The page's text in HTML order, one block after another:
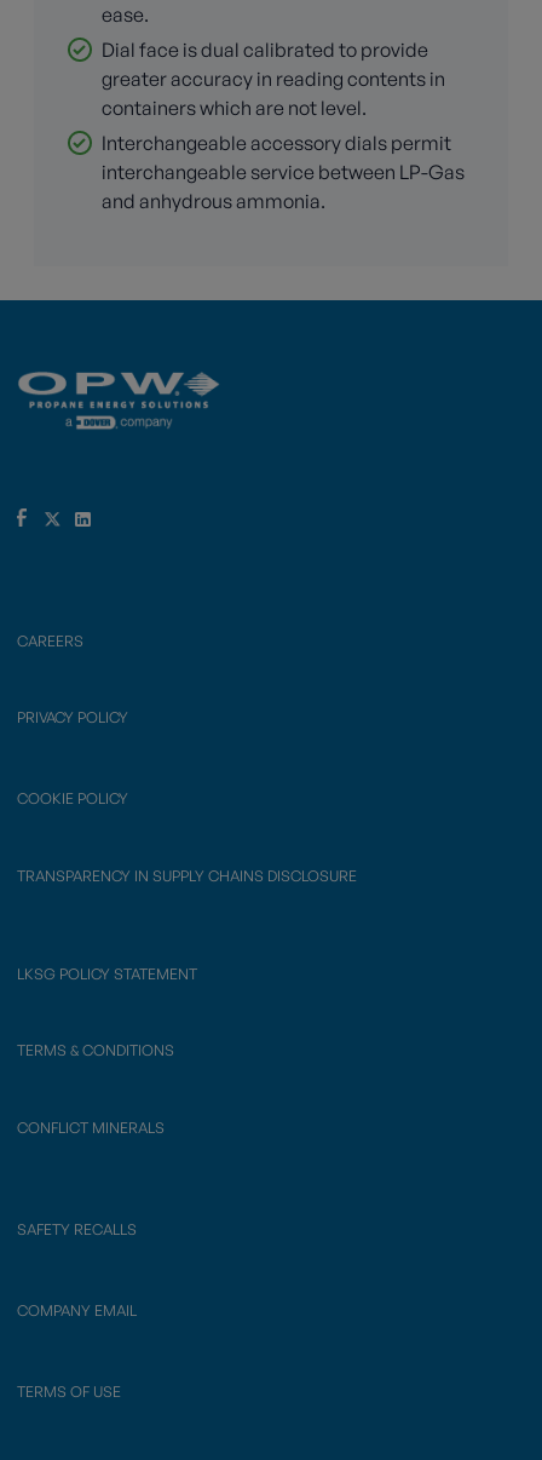
ease.
Dial face is dual calibrated to provide
greater accuracy in reading contents in
containers which are not level.
Interchangeable accessory dials permit
interchangeable service between LP-Gas
and anhydrous ammonia.
CAREERS
PRIVACY POLICY
COOKIE POLICY
TRANSPARENCY IN SUPPLY CHAINS DISCLOSURE
LKSG POLICY STATEMENT
TERMS & CONDITIONS
CONFLICT MINERALS
SAFETY RECALLS
COMPANY EMAIL
TERMS OF USE